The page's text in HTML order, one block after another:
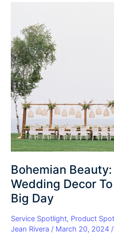
Bohemian
Wedding Decor
Big Day
Service Spotlight, Product
Jean Rivera / March 20, 2024 /
Rattan
Lantern
Wedding
Decor
To
Light
Up
Your
Big
Day